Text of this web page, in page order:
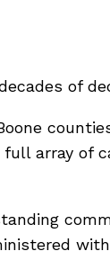
of
full array of